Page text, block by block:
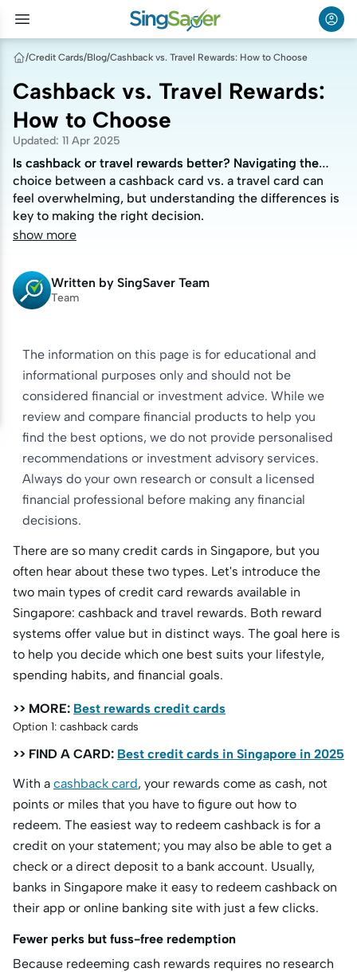
/Credit Cards/Blog/Cashback vs. Travel Rewards: How to Choose
Cashback vs. Travel Rewards:
How to Choose
Updated: 11 Apr 2025
Is cashback or travel rewards better? Navigating the
choice between a cashback card vs. a travel card can
feel overwhelming, but understanding the differences is
key to making the right decision.
Is cashback or travel rewards better? Navigating the
choice between a cashback card vs. a travel card can
feel overwhelming, but understanding the differences is
key to making the right decision.
show more
Written by SingSaver Team
Team
The information on this page is for educational and
informational purposes only and should not be
considered financial or investment advice. While we
review and compare financial products to help you
find the best options, we do not provide personalised
recommendations or investment advisory services.
Always do your own research or consult a licensed
financial professional before making any financial
decisions.
There are so many credit cards in Singapore, but you
often hear about these two types. Let's introduce the
two main types of credit card rewards available in
Singapore: cashback and travel rewards. Both reward
systems offer value but in distinct ways. The goal here is
to help you decide which one best suits your lifestyle,
spending habits, and financial goals.
>> MORE: Best rewards credit cards
Option 1: cashback cards
>> FIND A CARD: Best credit cards in Singapore in 2025
With a cashback card, your rewards come as cash, not
points or miles that you have to figure out how to
redeem. The easiest way to redeem cashback is for a
credit on your statement; you may also be able to get a
check or a direct deposit to a bank account. Usually,
banks in Singapore make it easy to redeem cashback on
their app or online banking site with just a few clicks.
Fewer perks but fuss-free redemption
Because redeeming cash rewards requires no research